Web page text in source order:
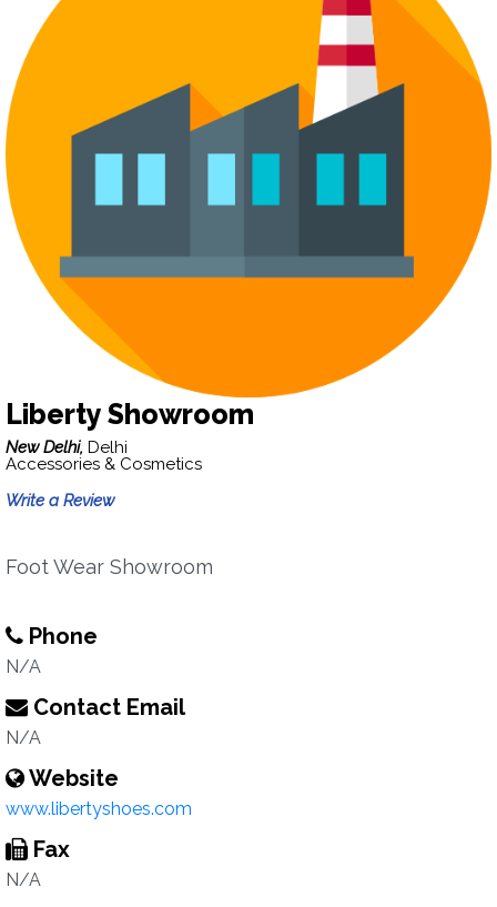
Liberty Showroom
New Delhi, Delhi
Accessories & Cosmetics
Write a Review
Foot Wear Showroom
Phone
N/A
Contact Email
N/A
Website
www.libertyshoes.com
Fax
N/A